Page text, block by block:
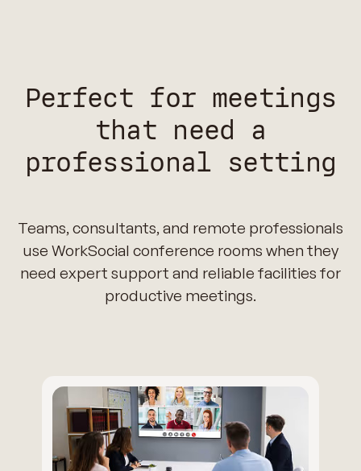
Perfect for meetings
that need a
professional setting
Teams, consultants, and remote professionals
use WorkSocial conference rooms when they
need expert support and reliable facilities for
productive meetings.